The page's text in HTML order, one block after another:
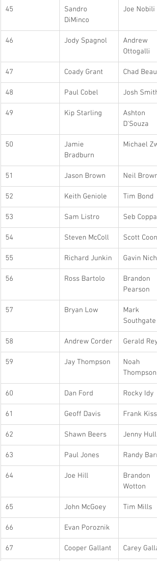
45
Sandro
DiMinco
Joe Nobili
46 Jody Spagnol
Andrew
Ottogalli
47 Coady Grant Chad
48 Paul Cobel Josh Smith
49 Kip Starling
Ashton
D'Souza
50
Jamie
Bradburn
Michael
51 Jason Brown Neil Brown
52 Keith Geniole Tim Bond
53 Sam Listro Seb Coppa
54 Steven McColl Scott Coons
55 Richard Junkin Gavin
56 Ross Bartolo
Brandon
Pearson
57 Bryan Low
Mark
Southgate
58 Andrew Corder Gerald
59 Jay Thompson
Noah
Thompson
60 Dan Ford Rocky Idy
61 Geoff Davis Frank Kiss
62 Shawn Beers Jenny
63 Paul Jones Randy
64 Joe Hill
Brandon
Wotton
65 John McGoey Tim Mills
66 Evan Poroznik
67 Cooper Gallant Carey